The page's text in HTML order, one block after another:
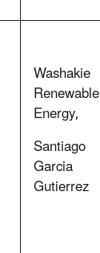
Washakie
Renewable
Energy,
Santiago
Garcia
Gutierrez